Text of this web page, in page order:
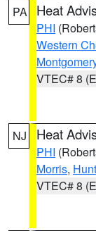
PA Heat
PHI
Western
VTEC# 8
NJ Heat
PHI
Morris,
VTEC# 8